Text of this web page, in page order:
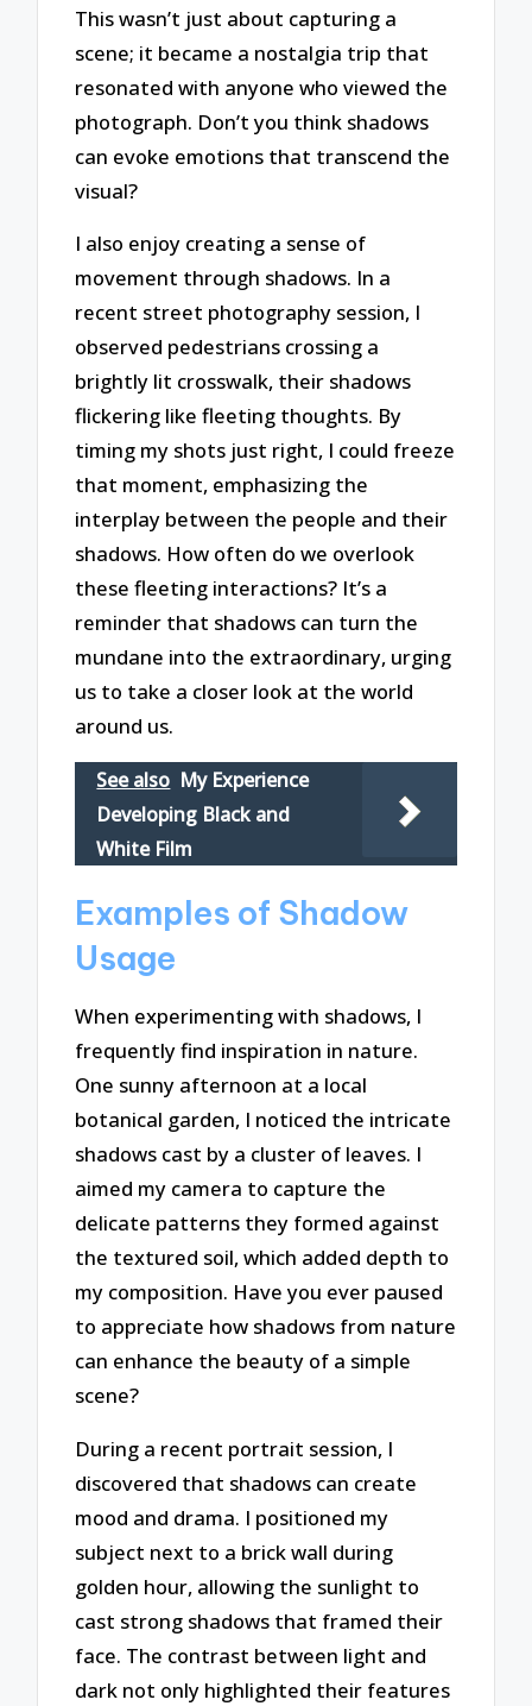
This wasn’t just about capturing a
scene; it became a nostalgia trip that
resonated with anyone who viewed the
photograph. Don’t you think shadows
can evoke emotions that transcend the
visual?
I also enjoy creating a sense of
movement through shadows. In a
recent street photography session, I
observed pedestrians crossing a
brightly lit crosswalk, their shadows
flickering like fleeting thoughts. By
timing my shots just right, I could freeze
that moment, emphasizing the
interplay between the people and their
shadows. How often do we overlook
these fleeting interactions? It’s a
reminder that shadows can turn the
mundane into the extraordinary, urging
us to take a closer look at the world
around us.
See also My Experience
Developing Black and
White Film
Examples of Shadow
Usage
When experimenting with shadows, I
frequently find inspiration in nature.
One sunny afternoon at a local
botanical garden, I noticed the intricate
shadows cast by a cluster of leaves. I
aimed my camera to capture the
delicate patterns they formed against
the textured soil, which added depth to
my composition. Have you ever paused
to appreciate how shadows from nature
can enhance the beauty of a simple
scene?
During a recent portrait session, I
discovered that shadows can create
mood and drama. I positioned my
subject next to a brick wall during
golden hour, allowing the sunlight to
cast strong shadows that framed their
face. The contrast between light and
dark not only highlighted their features